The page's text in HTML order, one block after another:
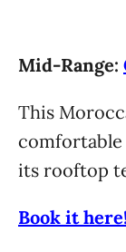
Mid-Range:
This
comfortable
its rooftop
Book it here!